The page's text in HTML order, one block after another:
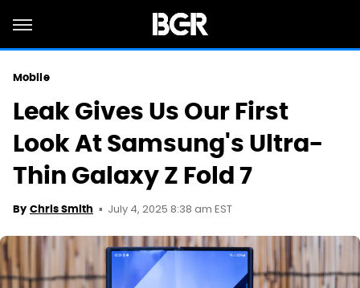
Mobile
Leak Gives Us Our First
Look At Samsung's Ultra-
Thin Galaxy Z Fold 7
By Chris Smith July 4, 2025 8:38 am EST